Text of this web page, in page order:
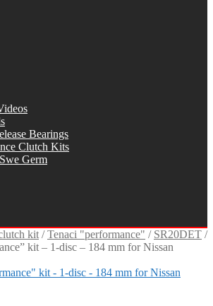
Bearings
Clutch Kits
Germ
kit /Tenaci "performance" / SR20DET /
kit – 1-disc – 184 mm for Nissan